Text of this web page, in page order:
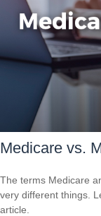
Medicare vs.
The terms Medicare
very different things.
article.